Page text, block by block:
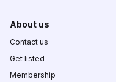
About us
Contact us
Get listed
Membership